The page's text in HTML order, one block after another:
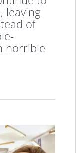
leaving
of
horrible